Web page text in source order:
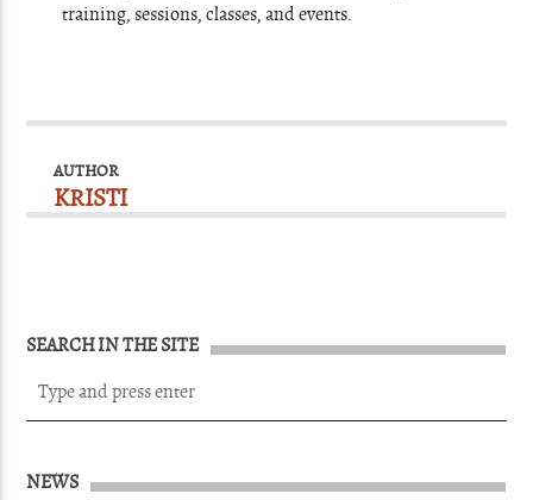
training, sessions, classes, and events.
AUTHOR
KRISTI
SEARCH IN THE SITE
NEWS